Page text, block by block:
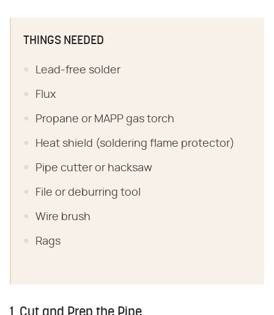
THINGS NEEDED
Lead-free solder
Flux
Propane or MAPP gas torch
Heat shield (soldering flame protector)
Pipe cutter or hacksaw
File or deburring tool
Wire brush
Rags